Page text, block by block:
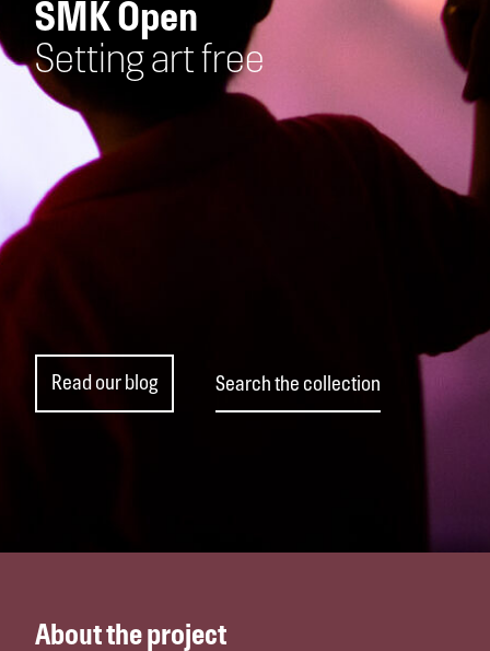
SMK Open
Setting art free
Read our blog Search the collection
About the project